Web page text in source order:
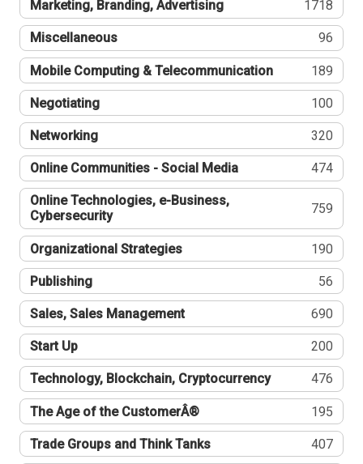
Marketing, Branding, Advertising 1718
Miscellaneous 96
Mobile Computing & Telecommunication 189
Negotiating 100
Networking 320
Online Communities - Social Media 474
Online Technologies, e-Business,
Cybersecurity
759
Organizational Strategies 190
Publishing 56
Sales, Sales Management 690
Start Up 200
Technology, Blockchain, Cryptocurrency 476
The Age of the CustomerÂ® 195
Trade Groups and Think Tanks 407